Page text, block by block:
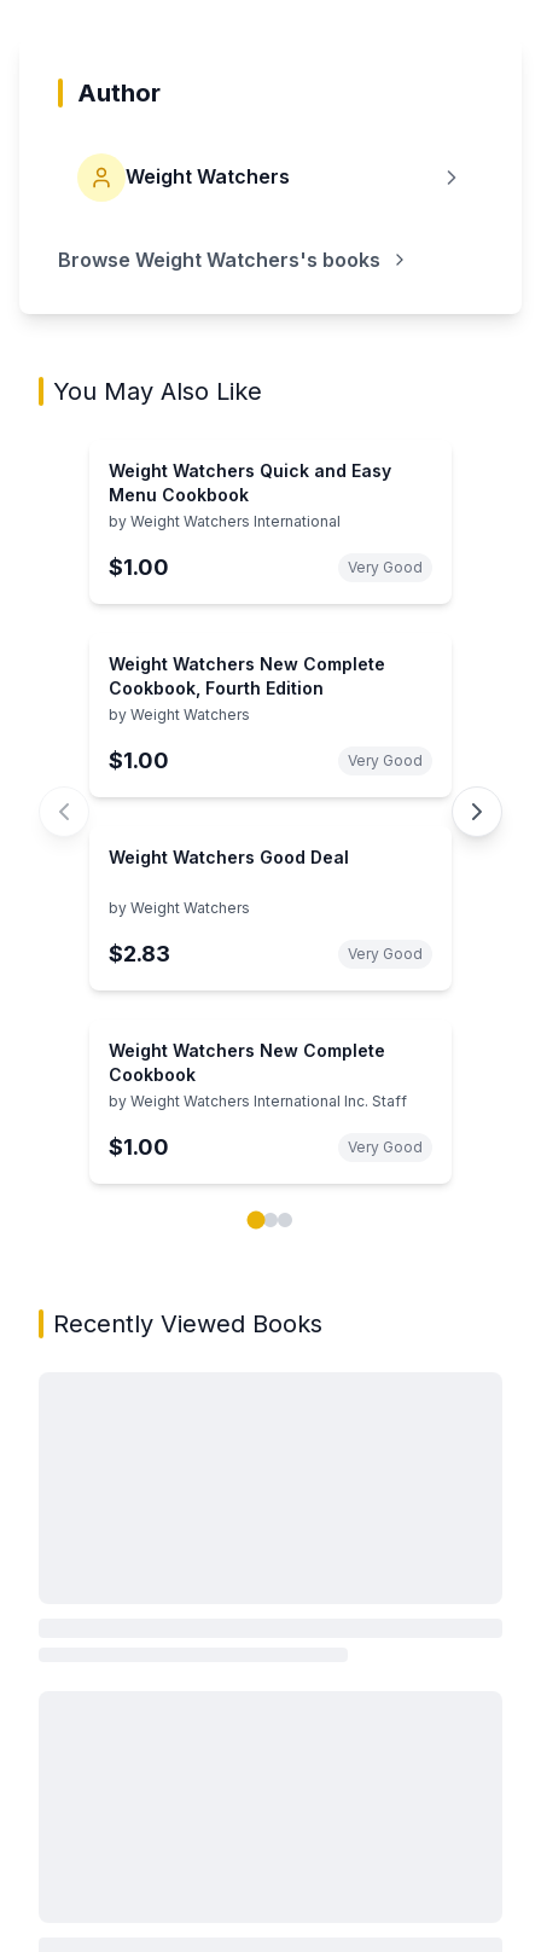
Author
Weight Watchers
Browse Weight Watchers's books
You May Also Like
Weight Watchers Quick and Easy
Menu Cookbook
by Weight Watchers International
$1.00 Very Good
Weight Watchers New Complete
Cookbook, Fourth Edition
by Weight Watchers
$1.00 Very Good
Weight Watchers Good Deal
by Weight Watchers
$2.83 Very Good
Weight Watchers New Complete
Cookbook
by Weight Watchers International Inc. Staff
$1.00 Very Good
Recently Viewed Books